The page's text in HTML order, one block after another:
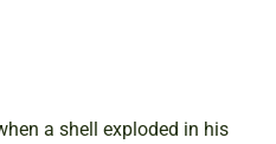
a shell exploded in his